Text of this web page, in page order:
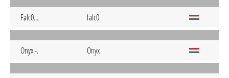
Falc0... falc0
Onyx.-. Onyx